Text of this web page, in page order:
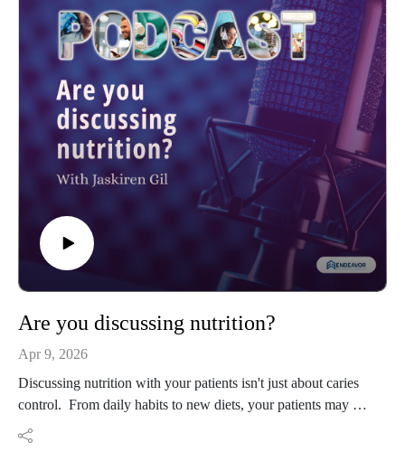
Are you discussing nutrition?
Apr 9, 2026
Discussing nutrition with your patients isn't just about caries
control. From daily habits to new diets, your patients may be
needing your knowledge.